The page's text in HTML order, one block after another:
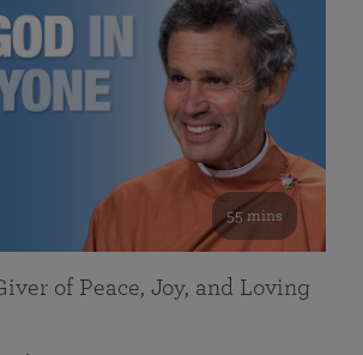
55 mins
of Peace, Joy, and Loving